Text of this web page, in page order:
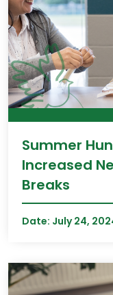
Summer
Increased
Breaks
Date: July 24,